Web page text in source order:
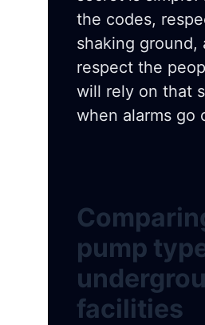
the codes,
shaking ground,
respect the
will rely on that
when alarms go
pump
facilities